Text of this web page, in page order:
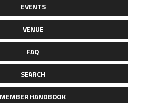
EVENTS
VENUE
FAQ
SEARCH
MEMBER HANDBOOK